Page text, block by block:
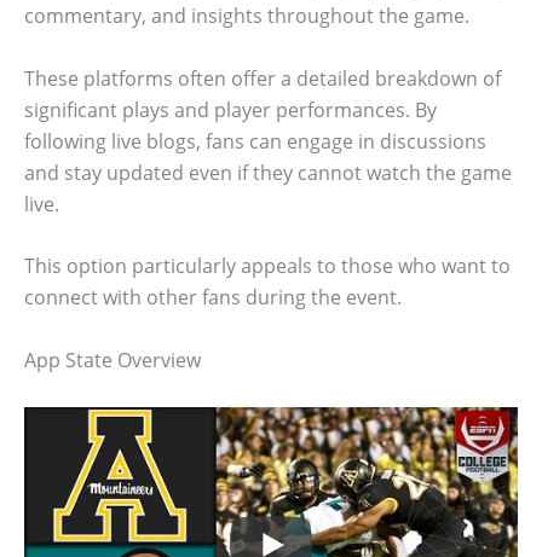
commentary, and insights throughout the game.
These platforms often offer a detailed breakdown of
significant plays and player performances. By
following live blogs, fans can engage in discussions
and stay updated even if they cannot watch the game
live.
This option particularly appeals to those who want to
connect with other fans during the event.
App State Overview